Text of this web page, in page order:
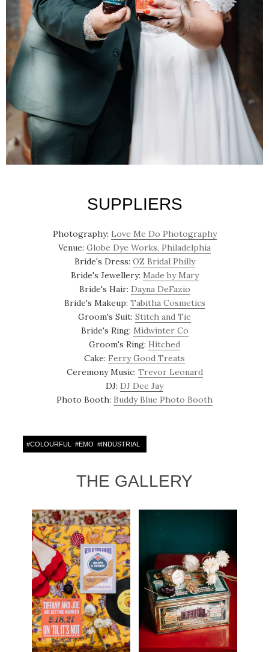
SUPPLIERS
Photography: Love Me Do Photography
Venue: Globe Dye Works, Philadelphia
Bride's Dress: OZ Bridal Philly
Bride's Jewellery: Made by Mary
Bride's Hair: Dayna DeFazio
Bride's Makeup: Tabitha Cosmetics
Groom's Suit: Stitch and Tie
Bride's Ring: Midwinter Co
Groom's Ring: Hitched
Cake: Ferry Good Treats
Ceremony Music: Trevor Leonard
DJ: DJ Dee Jay
Photo Booth: Buddy Blue Photo Booth
#COLOURFUL #EMO #INDUSTRIAL